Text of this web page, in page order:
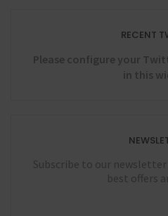
RECENT
Please configure your
in this
Subscribe to our
best offers